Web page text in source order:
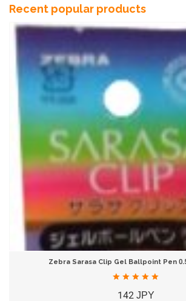
Recent popular products
Zebra Sarasa Clip Gel Ballpoint Pen
142 JPY